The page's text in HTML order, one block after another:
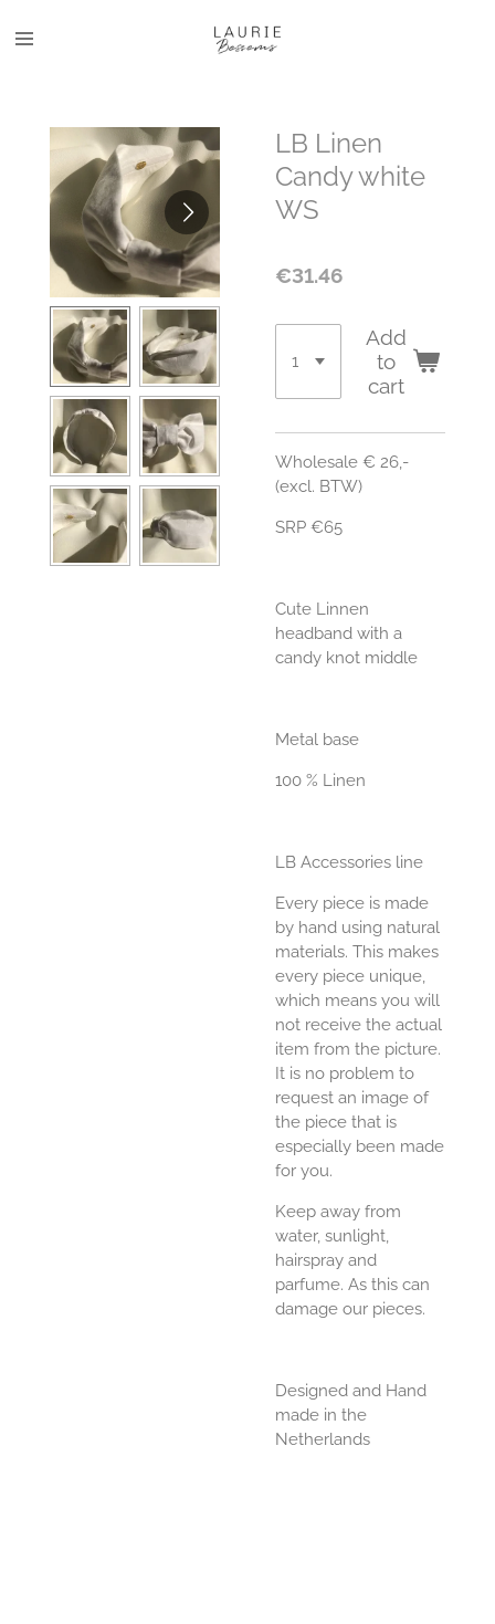
to
LB Linen
Candy white
WS
€31.46
Add
to
cart
Wholesale € 26,-
(excl. BTW)
SRP €65
Cute Linnen
headband with a
candy knot middle
Metal base
100 % Linen
LB Accessories line
Every piece is made
by hand using natural
materials. This makes
every piece unique,
which means you will
not receive the actual
item from the picture.
It is no problem to
request an image of
the piece that is
especially been made
for you.
Keep away from
water, sunlight,
hairspray and
parfume. As this can
damage our pieces.
Designed and Hand
made in the
Netherlands